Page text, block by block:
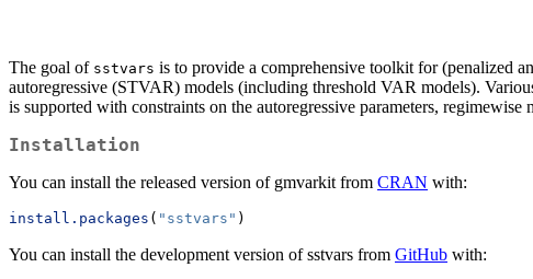
The goal of sstvars is to provide a comprehensive toolkit for (penalized
autoregressive (STVAR) models (including threshold VAR models).
is supported with constraints on the autoregressive parameters,
Installation
You can install the released version of gmvarkit from CRAN with:
install.packages ( "sstvars" )
You can install the development version of sstvars from GitHub with: